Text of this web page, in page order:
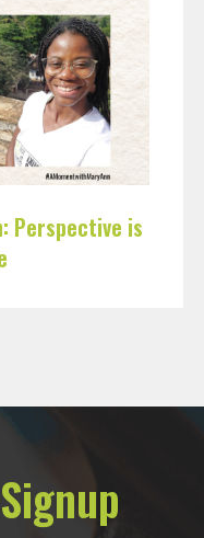
Perspective is